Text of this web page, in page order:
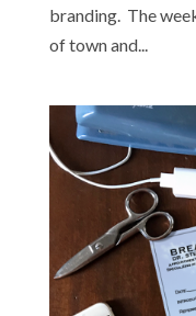
branding. The
of town and...